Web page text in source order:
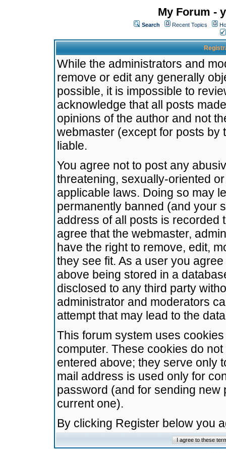
My Forum -
Search Recent Topics
While the administrators and
remove or edit any generally
possible, it is impossible to
acknowledge that all posts
opinions of the author and not
webmaster (except for posts by
liable.
You agree not to post any
threatening, sexually-oriented
applicable laws. Doing so may
permanently banned (and your
address of all posts is recorded
agree that the webmaster,
have the right to remove, edit,
they see fit. As a user you
above being stored in a
disclosed to any third party
administrator and moderators
attempt that may lead to the
This forum system uses
computer. These cookies do
entered above; they serve only
mail address is used only for
password (and for sending
current one).
By clicking Register below you